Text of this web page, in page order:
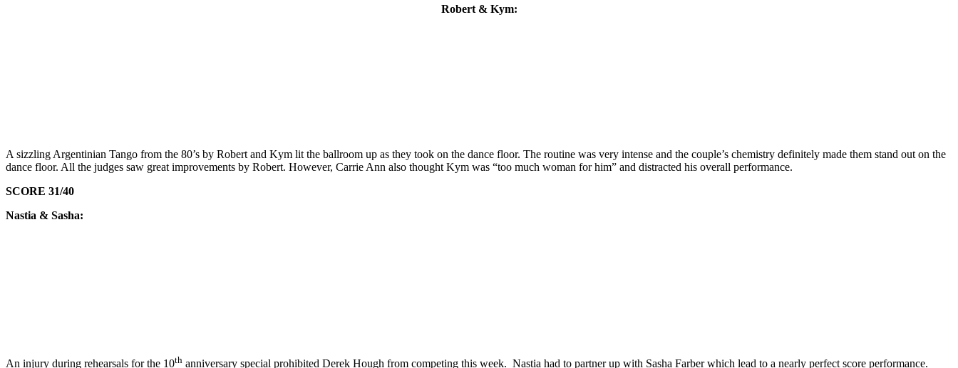
Robert & Kym:
A sizzling Argentinian Tango from the 80’s by Robert and Kym lit the ballroom up as they took on the dance floor. The routine was very intense and the couple’s chemistry definitely made them stand out on the
dance floor. All the judges saw great improvements by Robert. However, Carrie Ann also thought Kym was “too much woman for him” and distracted his overall performance.
SCORE 31/40
Nastia & Sasha:
An injury during rehearsals for the 10th anniversary special prohibited Derek Hough from competing this week. Nastia had to partner up with Sasha Farber which lead to a nearly perfect score performance.